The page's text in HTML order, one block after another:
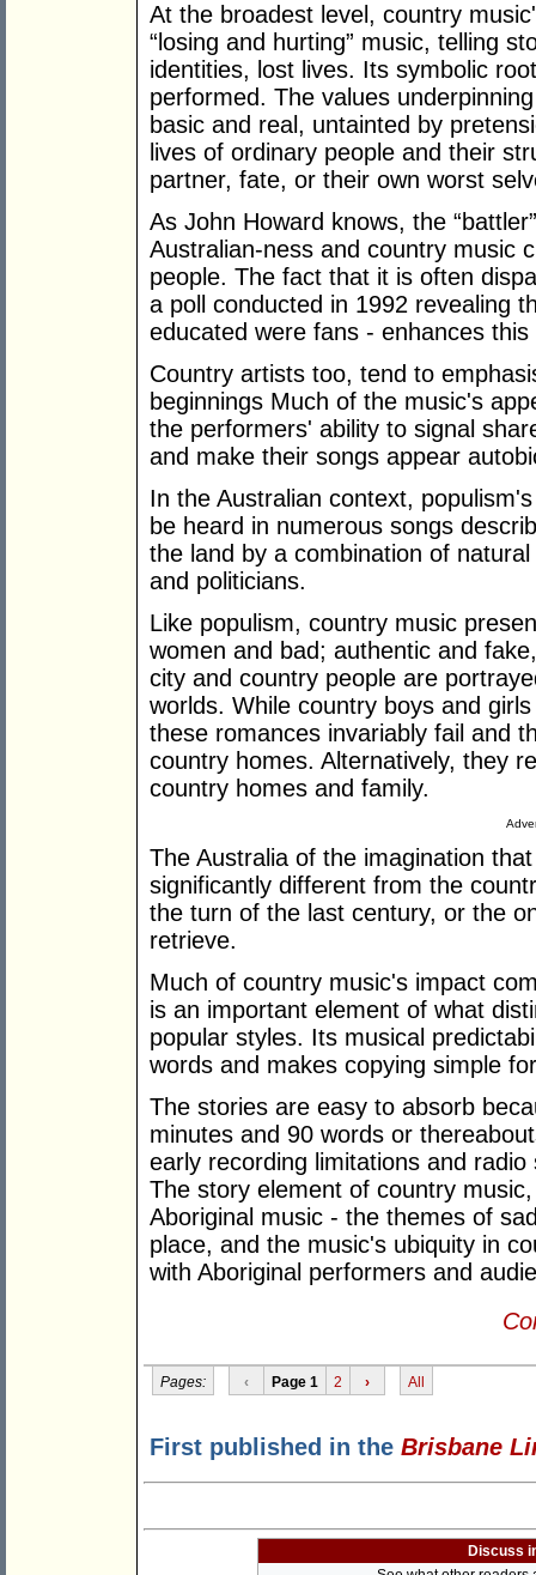
At the broadest level, country
“losing and hurting” music, telling
identities, lost lives. Its symbolic
performed. The values
basic and real, untainted by
lives of ordinary people and their
partner, fate, or their own worst
As John Howard knows, the
Australian-ness and country music
people. The fact that it is often
a poll conducted in 1992 revealing
educated were fans - enhances
Country artists too, tend to
beginnings Much of the music's
the performers' ability to signal
and make their songs appear
In the Australian context,
be heard in numerous songs
the land by a combination of
and politicians.
Like populism, country music
women and bad; authentic and
city and country people are
worlds. While country boys and
these romances invariably fail and
country homes. Alternatively, they
country homes and family.
The Australia of the imagination
significantly different from the
the turn of the last century, or the
retrieve.
Much of country music's impact
is an important element of what
popular styles. Its musical
words and makes copying simple
The stories are easy to absorb
minutes and 90 words or
early recording limitations and
The story element of country
Aboriginal music - the themes of
place, and the music's ubiquity in
with Aboriginal performers and
Pages: ‹ Page 1 2 › All
First published in the Brisbane
Discuss